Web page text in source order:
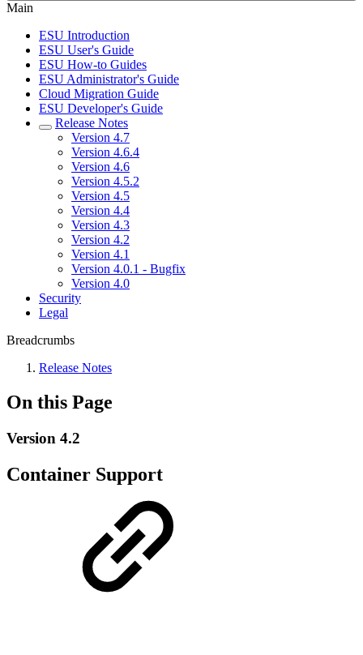
Main
ESU Introduction
ESU User's Guide
ESU How-to Guides
ESU Administrator's Guide
Cloud Migration Guide
ESU Developer's Guide
Release Notes
Version 4.7
Version 4.6.4
Version 4.6
Version 4.5.2
Version 4.5
Version 4.4
Version 4.3
Version 4.2
Version 4.1
Version 4.0.1 - Bugfix
Version 4.0
Security
Legal
Breadcrumbs
Release Notes
On this Page
Version 4.2
Container Support